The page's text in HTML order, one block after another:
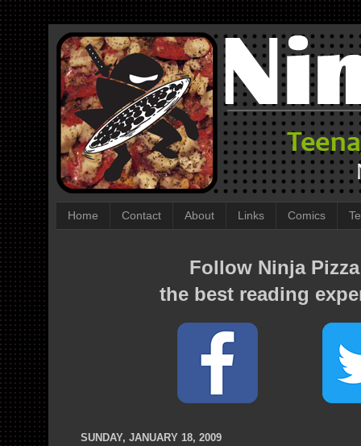
Home Contact About Links Comics
Follow Ninja
the best reading
SUNDAY, JANUARY 18, 2009